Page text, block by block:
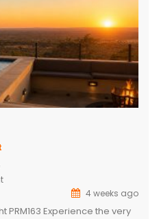
4 weeks ago
PRM163 Experience the very